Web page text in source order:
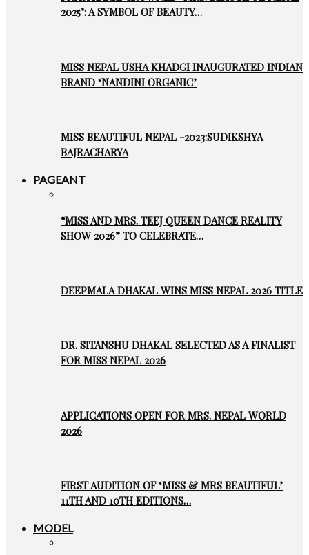
2025’: A SYMBOL OF BEAUTY…
MISS NEPAL USHA KHADGI INAUGURATED INDIAN
BRAND ‘NANDINI ORGANIC’
MISS BEAUTIFUL NEPAL -2023:SUDIKSHYA
BAJRACHARYA
PAGEANT
“MISS AND MRS. TEEJ QUEEN DANCE REALITY
SHOW 2026” TO CELEBRATE…
DEEPMALA DHAKAL WINS MISS NEPAL 2026 TITLE
DR. SITANSHU DHAKAL SELECTED AS A FINALIST
FOR MISS NEPAL 2026
APPLICATIONS OPEN FOR MRS. NEPAL WORLD
2026
FIRST AUDITION OF ‘MISS & MRS BEAUTIFUL’
11TH AND 10TH EDITIONS…
MODEL